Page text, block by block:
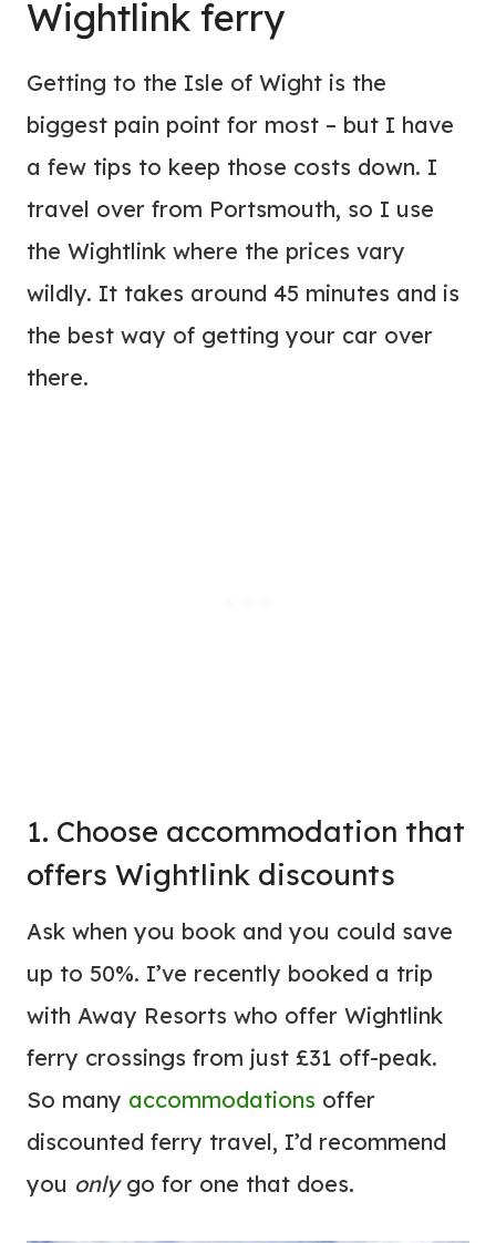
Wightlink ferry
Getting to the Isle of Wight is the
biggest pain point for most – but I have
a few tips to keep those costs down. I
travel over from Portsmouth, so I use
the Wightlink where the prices vary
wildly. It takes around 45 minutes and is
the best way of getting your car over
there.
1. Choose accommodation that
offers Wightlink discounts
Ask when you book and you could save
up to 50%. I’ve recently booked a trip
with Away Resorts who offer Wightlink
ferry crossings from just £31 off-peak.
So many accommodations offer
discounted ferry travel, I’d recommend
you only go for one that does.